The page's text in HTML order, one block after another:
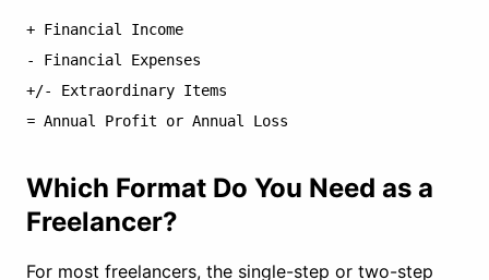
+ Financial Income
- Financial Expenses
+/- Extraordinary Items
Which Format Do You Need as a
Freelancer?
For most freelancers, the single-step or two-step